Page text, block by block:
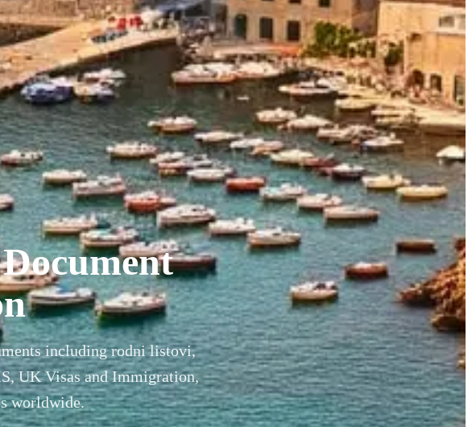
including rodni listovi,
UK Visas and Immigration,
worldwide.